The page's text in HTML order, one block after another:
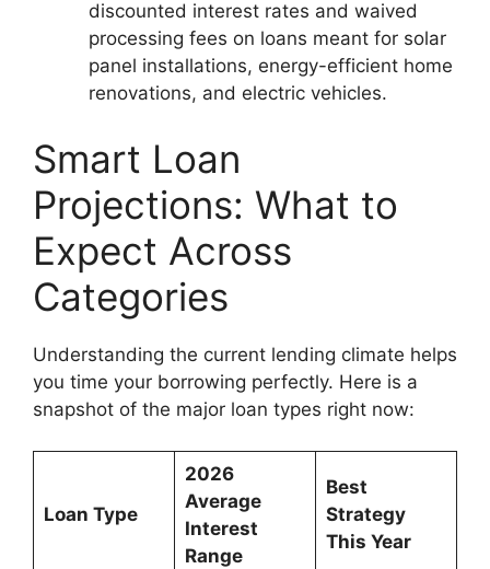
discounted interest rates and waived
processing fees on loans meant for solar
panel installations, energy-efficient home
renovations, and electric vehicles.
Smart Loan
Projections: What to
Expect Across
Categories
Understanding the current lending climate helps
you time your borrowing perfectly. Here is a
snapshot of the major loan types right now:
Loan Type
2026
Average
Interest
Range
Best
Strategy
This Year